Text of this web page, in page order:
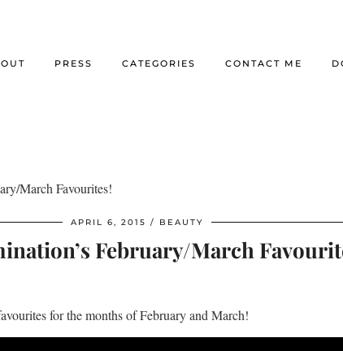
PRESS CATEGORIES CONTACT ME
March Favourites!
APRIL 6, 2015 BEAUTY
February/March
for the months of February and March!